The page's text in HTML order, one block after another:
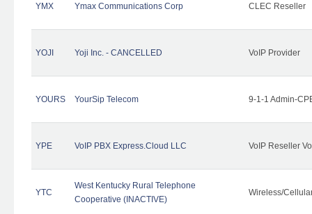
YMX Ymax Communications Corp CLEC Reseller
YOJI Yoji Inc. - CANCELLED VoIP Provider
YOURS YourSip Telecom 9-1-1 Admin-
YPE VoIP PBX Express.Cloud LLC VoIP Reseller
YTC
West Kentucky Rural Telephone
Cooperative (INACTIVE)
Wireless/